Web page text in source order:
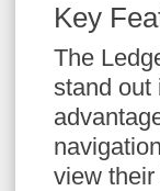
Key
The
stand out
view